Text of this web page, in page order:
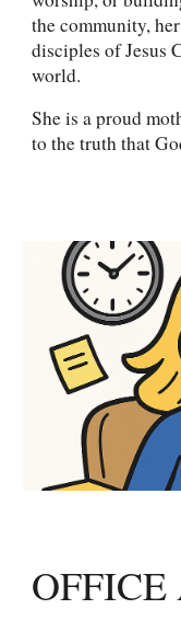
the community,
disciples of Jesus
world.
She is a proud
to the truth that